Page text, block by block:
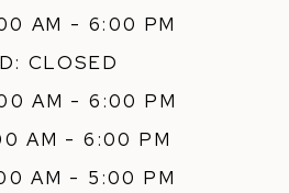
AM - 6:00 PM
CLOSED
AM - 6:00 PM
AM - 6:00 PM
AM - 5:00 PM